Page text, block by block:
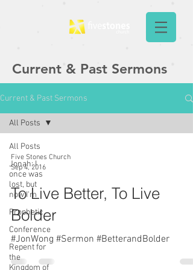
Current & Past Sermons
Current & Past Sermons
All Posts
Jonah: I
once was
lost, but
now I'm
Prophetic
Conference
Repent for
the
Kingdom of
All Posts
Five Stones Church
Sep 4, 2016
To Live Better, To Live
Bolder
#JonWong #Sermon #BetterandBolder